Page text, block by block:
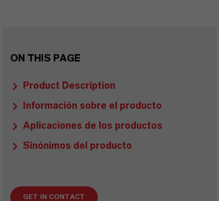
ON THIS PAGE
Product Description
Información sobre el producto
Aplicaciones de los productos
Sinónimos del producto
GET IN CONTACT